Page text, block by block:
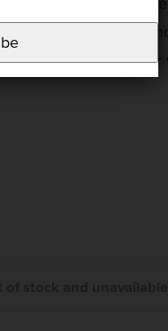
maintaining comfort
enhances